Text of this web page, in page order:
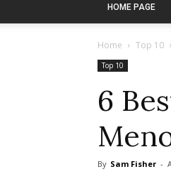
HOME PAGE
Home Top 10
Top 10
6
By Sam Fisher -